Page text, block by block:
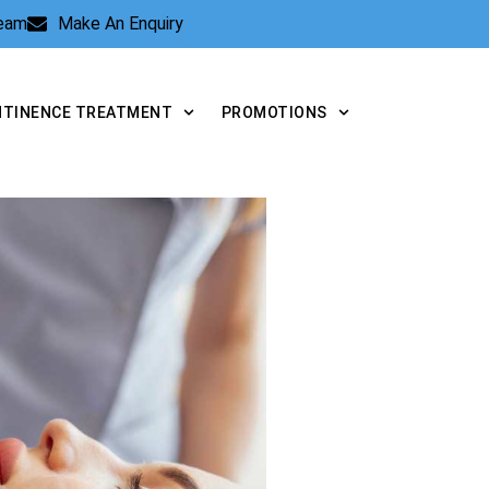
Make An Enquiry
TREATMENT PROMOTIONS